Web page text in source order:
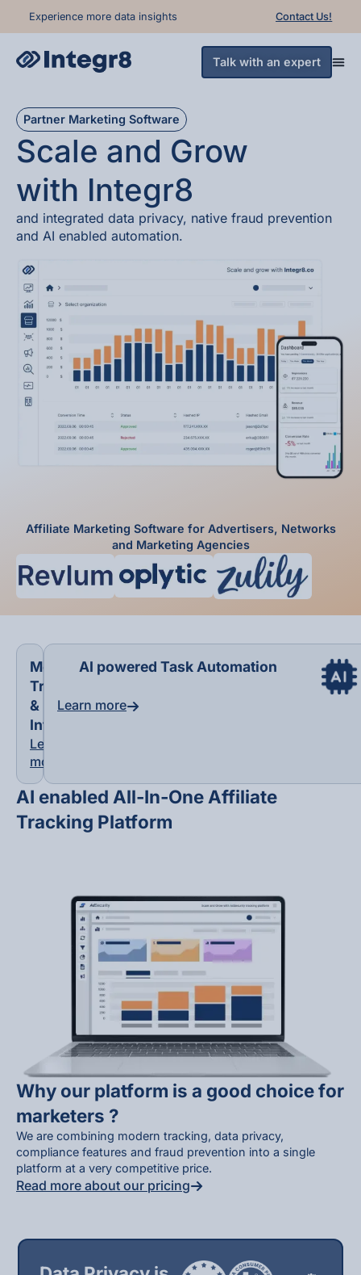
Experience more data insights Contact Us!
Talk with an expert
Partner Marketing Software
Scale and Grow
with Integr8
and integrated data privacy, native fraud prevention
and AI enabled automation.
Affiliate Marketing Software for Advertisers, Networks
and Marketing Agencies
Modern
Tracking
&
Integrations
Learn
more
AI powered Task Automation
Learn more
AI enabled All-In-One Affiliate
Tracking Platform
Why our platform is a good choice for
marketers ?
We are combining modern tracking, data privacy,
compliance features and fraud prevention into a single
platform at a very competitive price.
Read more about our pricing